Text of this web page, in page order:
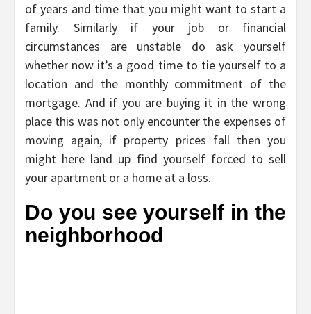
of years and time that you might want to start a
family. Similarly if your job or financial
circumstances are unstable do ask yourself
whether now it’s a good time to tie yourself to a
location and the monthly commitment of the
mortgage. And if you are buying it in the wrong
place this was not only encounter the expenses of
moving again, if property prices fall then you
might here land up find yourself forced to sell
your apartment or a home at a loss.
Do you see yourself in the
neighborhood